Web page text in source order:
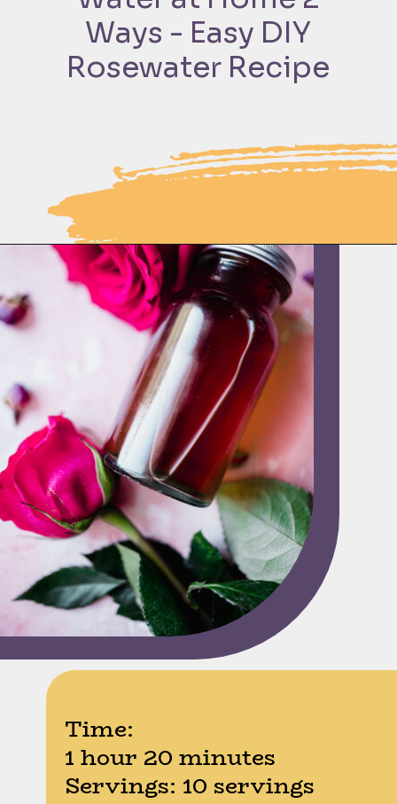
Ways - Easy DIY
Rosewater Recipe
Opening
Time:
1 hour 20 minutes
Servings: 10 servings